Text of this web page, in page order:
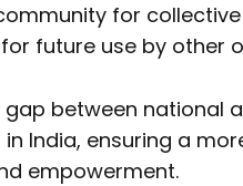
for
future use by other
between national
in India, ensuring a
empowerment.